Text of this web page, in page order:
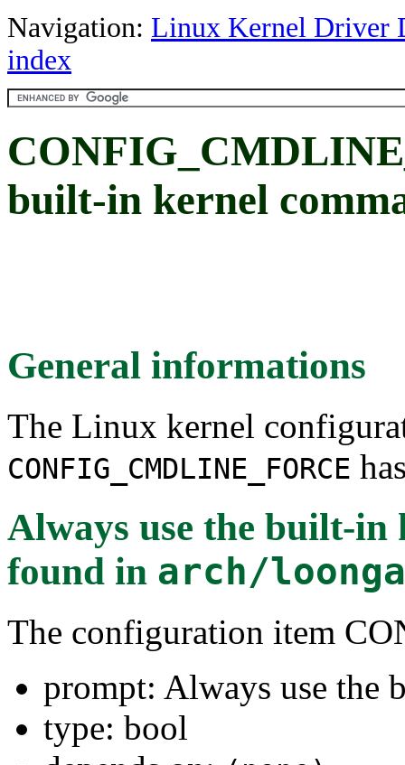
Navigation: Linux Kernel Driver
index
built-in kernel
General informations
The Linux kernel
CONFIG_CMDLINE_FORCE
Always use the built-
found in arch/
The configuration item
prompt: Always use the
type: bool